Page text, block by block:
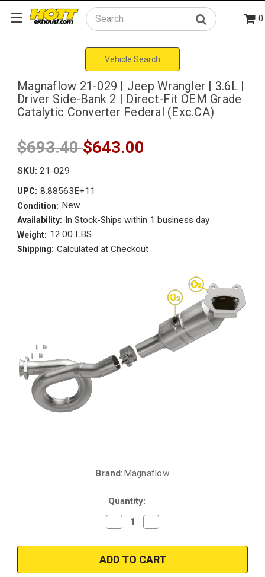
Search 0
Vehicle Search
Magnaflow 21-029 | Jeep Wrangler | 3.6L |
Driver Side-Bank 2 | Direct-Fit OEM Grade
Catalytic Converter Federal (Exc.CA)
$693.40$643.00
SKU: 21-029
UPC: 8.88563E+11
Condition: New
Availability: In Stock-Ships within 1 business day
Weight: 12.00 LBS
Shipping: Calculated at Checkout
Brand:Magnaflow
Quantity:
Decrease
Quantity
Magnaflow
21-
029
|
Quantity
Magnaflow
21-
029
|